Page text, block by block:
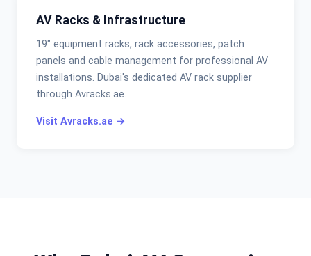
AV Racks & Infrastructure
19" equipment racks, rack accessories, patch
panels and cable management for professional AV
installations. Dubai's dedicated AV rack supplier
through Avracks.ae.
Visit Avracks.ae →